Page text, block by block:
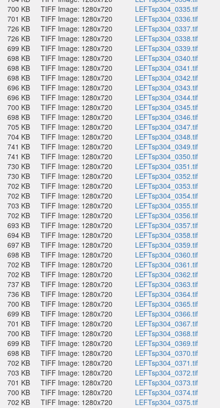
700 KB
TIFF Image: 1280x720
LEFTsp304_0335.tif
701 KB
TIFF Image: 1280x720
LEFTsp304_0336.tif
726 KB
TIFF Image: 1280x720
LEFTsp304_0337.tif
726 KB
TIFF Image: 1280x720
LEFTsp304_0338.tif
699 KB
TIFF Image: 1280x720
LEFTsp304_0339.tif
698 KB
TIFF Image: 1280x720
LEFTsp304_0340.tif
698 KB
TIFF Image: 1280x720
LEFTsp304_0341.tif
698 KB
TIFF Image: 1280x720
LEFTsp304_0342.tif
696 KB
TIFF Image: 1280x720
LEFTsp304_0343.tif
696 KB
TIFF Image: 1280x720
LEFTsp304_0344.tif
700 KB
TIFF Image: 1280x720
LEFTsp304_0345.tif
698 KB
TIFF Image: 1280x720
LEFTsp304_0346.tif
705 KB
TIFF Image: 1280x720
LEFTsp304_0347.tif
704 KB
TIFF Image: 1280x720
LEFTsp304_0348.tif
741 KB
TIFF Image: 1280x720
LEFTsp304_0349.tif
741 KB
TIFF Image: 1280x720
LEFTsp304_0350.tif
730 KB
TIFF Image: 1280x720
LEFTsp304_0351.tif
730 KB
TIFF Image: 1280x720
LEFTsp304_0352.tif
702 KB
TIFF Image: 1280x720
LEFTsp304_0353.tif
702 KB
TIFF Image: 1280x720
LEFTsp304_0354.tif
703 KB
TIFF Image: 1280x720
LEFTsp304_0355.tif
702 KB
TIFF Image: 1280x720
LEFTsp304_0356.tif
693 KB
TIFF Image: 1280x720
LEFTsp304_0357.tif
694 KB
TIFF Image: 1280x720
LEFTsp304_0358.tif
697 KB
TIFF Image: 1280x720
LEFTsp304_0359.tif
698 KB
TIFF Image: 1280x720
LEFTsp304_0360.tif
702 KB
TIFF Image: 1280x720
LEFTsp304_0361.tif
702 KB
TIFF Image: 1280x720
LEFTsp304_0362.tif
737 KB
TIFF Image: 1280x720
LEFTsp304_0363.tif
736 KB
TIFF Image: 1280x720
LEFTsp304_0364.tif
700 KB
TIFF Image: 1280x720
LEFTsp304_0365.tif
699 KB
TIFF Image: 1280x720
LEFTsp304_0366.tif
701 KB
TIFF Image: 1280x720
LEFTsp304_0367.tif
700 KB
TIFF Image: 1280x720
LEFTsp304_0368.tif
699 KB
TIFF Image: 1280x720
LEFTsp304_0369.tif
698 KB
TIFF Image: 1280x720
LEFTsp304_0370.tif
702 KB
TIFF Image: 1280x720
LEFTsp304_0371.tif
703 KB
TIFF Image: 1280x720
LEFTsp304_0372.tif
701 KB
TIFF Image: 1280x720
LEFTsp304_0373.tif
700 KB
TIFF Image: 1280x720
LEFTsp304_0374.tif
702 KB
TIFF Image: 1280x720
LEFTsp304_0375.tif